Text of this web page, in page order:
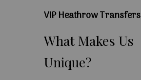
VIP Heathrow Transfers
What Makes Us
Unique?